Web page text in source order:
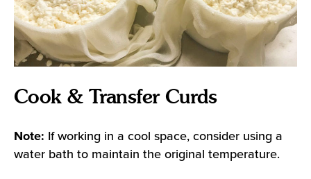
Cook & Transfer Curds
Note: If working in a cool space, consider using a
water bath to maintain the original temperature.